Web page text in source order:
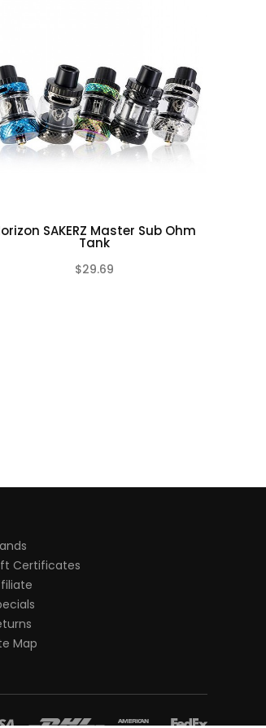
SAKERZ Master Sub Ohm
Tank
$29.69
Certificates
Map
judi online real money casinos